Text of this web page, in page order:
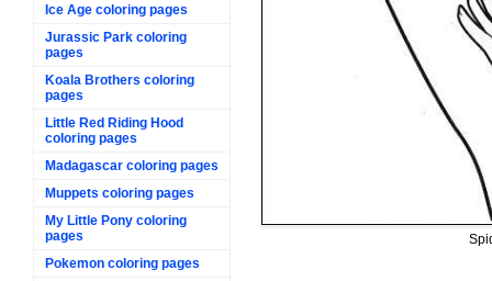
Ice Age coloring pages
Jurassic Park coloring
pages
Koala Brothers coloring
pages
Little Red Riding Hood
coloring pages
Madagascar coloring pages
Muppets coloring pages
My Little Pony coloring
pages
Pokemon coloring pages